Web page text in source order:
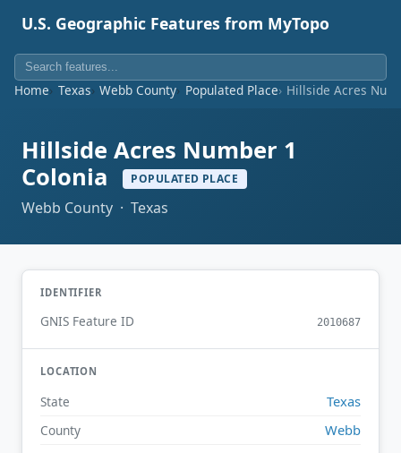
U.S. Geographic Features from MyTopo
Home Texas Webb County Populated Place Hillside Acres
Hillside Acres Number 1
Colonia
POPULATED PLACE
Webb County · Texas
IDENTIFIER
GNIS Feature ID 2010687
LOCATION
State Texas
County Webb